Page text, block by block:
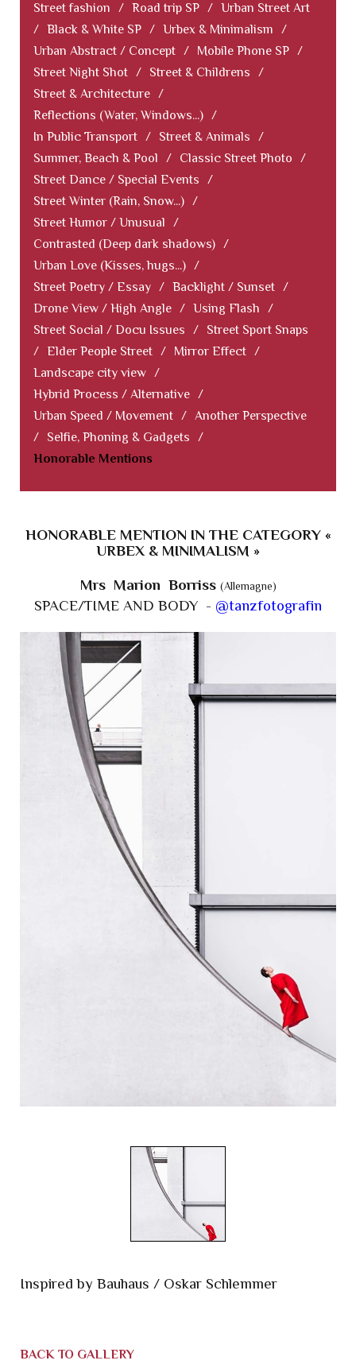
Street fashion
/ Road trip SP / Urban Street Art
/ Black & White SP / Urbex & Minimalism
/
Urban Abstract / Concept / Mobile Phone SP /
Street Night Shot / Street & Childrens
/
Street & Architecture /
Reflections (Water, Windows...) /
In Public Transport / Street & Animals
/
Summer, Beach & Pool
/ Classic Street Photo
/
Street Dance / Special Events
/
Street Winter (Rain, Snow...) /
Street Humor / Unusual
/
Contrasted (Deep dark shadows) /
Urban Love (Kisses, hugs...) /
Street Poetry / Essay / Backlight / Sunset /
Drone View / High Angle / Using Flash
/
Street Social / Docu Issues
/
Street Sport Snaps
/ Elder People Street / Mirror Effect /
Landscape city view /
Hybrid Process / Alternative /
Urban Speed / Movement / Another Perspective
/
Selfie, Phoning & Gadgets
/
Honorable Mentions
HONORABLE MENTION IN THE CATEGORY «
URBEX & MINIMALISM »
Mrs Marion Borriss (Allemagne)
SPACE/TIME AND BODY - @tanzfotografin
Inspired by Bauhaus / Oskar Schlemmer
BACK TO GALLERY